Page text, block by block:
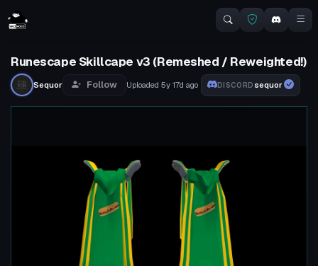
Runescape Skillcape v3 (Remeshed / Reweighted!)
Sequor Follow Uploaded 5y 17d ago DISCORD sequor